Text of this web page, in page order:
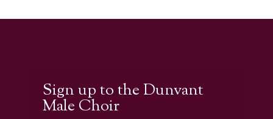
Sign up to the Dunvant
Male Choir